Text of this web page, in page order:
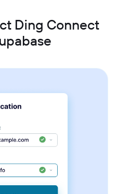
Ding Connect